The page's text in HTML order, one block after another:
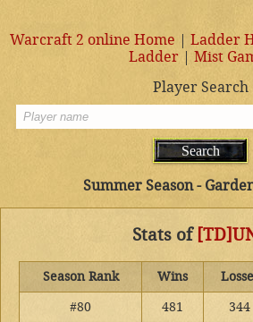
Warcraft 2 online Home | Ladder
Ladder| Mist
Player Search
Summer Season -
Stats of
Season Rank Wins
#80
481 344